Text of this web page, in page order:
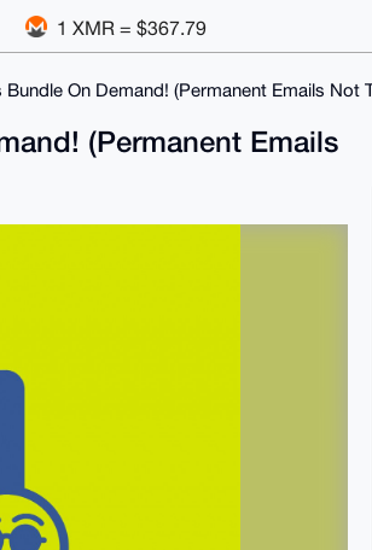
1 XMR = $367.79
On Demand! (Permanent Emails Not
(Permanent Emails